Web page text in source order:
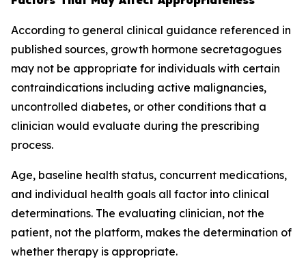
According to general clinical guidance referenced in
published sources, growth hormone secretagogues
may not be appropriate for individuals with certain
contraindications including active malignancies,
uncontrolled diabetes, or other conditions that a
clinician would evaluate during the prescribing
process.
Age, baseline health status, concurrent medications,
and individual health goals all factor into clinical
determinations. The evaluating clinician, not the
patient, not the platform, makes the determination of
whether therapy is appropriate.